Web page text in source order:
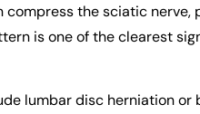
the sciatic
is one of the clearest
lumbar disc herniation